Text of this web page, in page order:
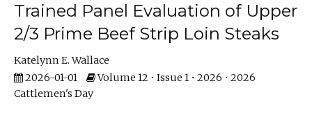
Trained Panel Evaluation of Upper
2/3 Prime Beef Strip Loin Steaks
Katelynn E. Wallace
2026-01-01
Volume 12 • Issue 1 • 2026 • 2026
Cattlemen's Day